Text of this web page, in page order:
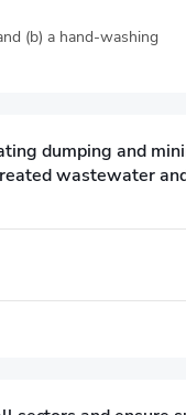
(b) a hand-washing
dumping and
wastewater